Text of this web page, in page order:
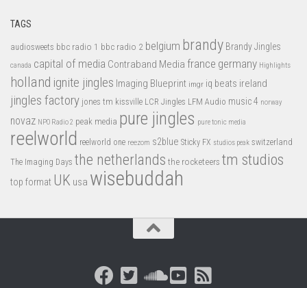
TAGS
audiosweets bbc radio 1 bbc radio 2 belgium brandy Brandy Jingles
canada capital of media Contraband Media france germany Highlights
holland ignite jingles Imaging Blueprint imgr iq beats ireland
jingles factory jones tm kissville LCR Jingles LFM Audio music 4 norway
novaz NPO Radio 2 peak media pure jingles pure tonic media
reelworld reelworld one reezom s2blue Sticky FX studios peak switzerland
The Imaging Days the netherlands the rocketeers tm studios
top format UK usa wisebuddah